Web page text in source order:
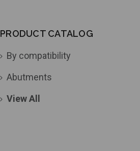
PRODUCT CATALOG
By compatibility
Abutments
View All